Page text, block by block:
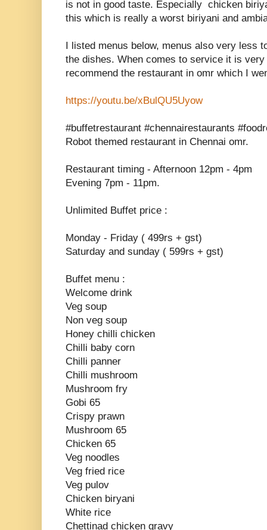
is not in good taste. Especially chicken
this which is really a worst biriyani and
I listed menus below, menus also very less
the dishes. When comes to service it is
recommend the restaurant in omr which I
https://youtu.be/xBulQU5Uyow
#buffetrestaurant #chennairestaurants
Robot themed restaurant in Chennai omr.
Restaurant timing - Afternoon 12pm - 4pm
Evening 7pm - 11pm.
Unlimited Buffet price :
Monday - Friday ( 499rs + gst)
Saturday and sunday ( 599rs + gst)
Buffet menu :
Welcome drink
Veg soup
Non veg soup
Honey chilli chicken
Chilli baby corn
Chilli panner
Chilli mushroom
Mushroom fry
Gobi 65
Crispy prawn
Mushroom 65
Chicken 65
Veg noodles
Veg fried rice
Veg pulov
Chicken biryani
White rice
Chettinad chicken gravy